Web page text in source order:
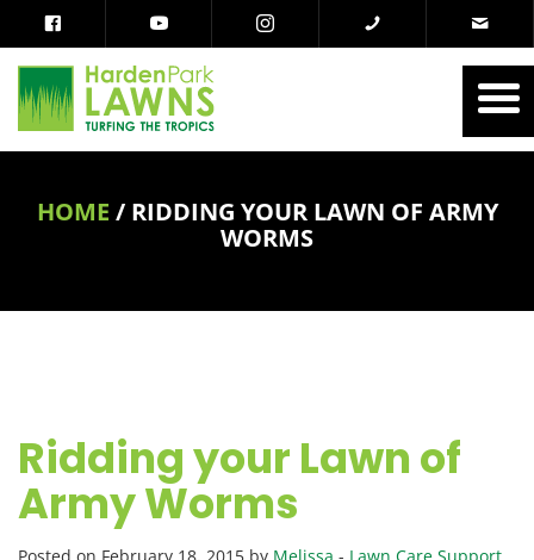
HOME / RIDDING YOUR LAWN OF ARMY
WORMS
Ridding your Lawn of
Army Worms